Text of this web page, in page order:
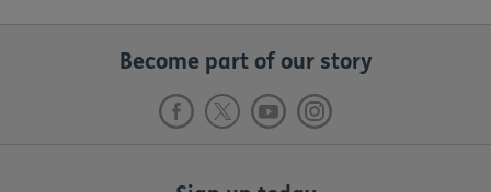
Become part of our story